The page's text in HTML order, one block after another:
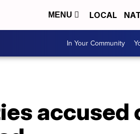
MENU LOCAL
In Your Community
accused